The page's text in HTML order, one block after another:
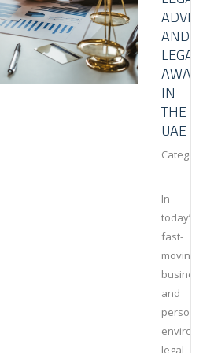
AND
LEGAL
IN
THE
UAE
In
today’s
fast-
moving
and
legal